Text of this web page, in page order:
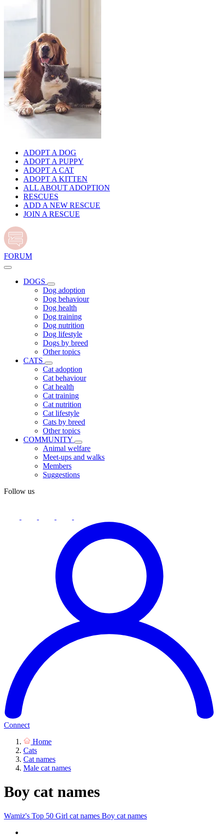
ADOPT A DOG
ADOPT A PUPPY
ADOPT A CAT
ADOPT A KITTEN
ALL ABOUT ADOPTION
RESCUES
ADD A NEW RESCUE
JOIN A RESCUE
FORUM
DOGS
Dog adoption
Dog behaviour
Dog health
Dog training
Dog nutrition
Dog lifestyle
Dogs by breed
Other topics
CATS
Cat adoption
Cat behaviour
Cat health
Cat training
Cat nutrition
Cat lifestyle
Cats by breed
Other topics
COMMUNITY
Animal welfare
Meet-ups and walks
Members
Suggestions
Follow us
Connect
Home
Cats
Cat names
Male cat names
Boy cat names
Wamiz's Top 50 Girl cat names Boy cat names